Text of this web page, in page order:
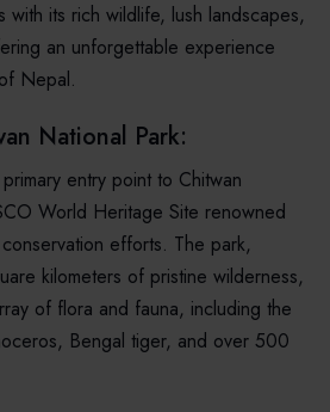
with its rich wildlife, lush landscapes,
an unforgettable experience
Nepal.
National Park:
entry point to Chitwan
World Heritage Site renowned
efforts. The park,
kilometers of pristine wilderness,
of flora and fauna, including the
Bengal tiger, and over 500